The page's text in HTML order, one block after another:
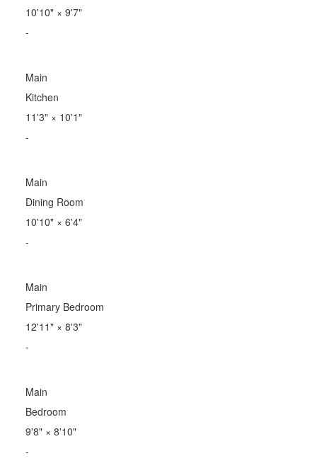
10'10"× 9'7"
-
Main
Kitchen
11'3"× 10'1"
-
Main
Dining Room
10'10"× 6'4"
-
Main
Primary Bedroom
12'11"× 8'3"
-
Main
Bedroom
9'8"× 8'10"
-